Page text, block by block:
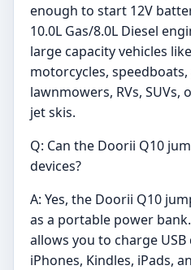
enough to start 12V
10.0L Gas/8.0L Diesel
large capacity vehicles
motorcycles,
lawnmowers, RVs, SUVs,
jet skis.
Q: Can the Doorii Q10
devices?
A: Yes, the Doorii Q10
as a portable power
allows you to charge USB
iPhones, Kindles, iPads,